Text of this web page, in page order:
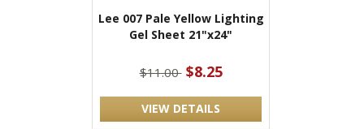
Lee 007 Pale Yellow Lighting
Gel Sheet 21"x24"
$11.00 $8.25
VIEW DETAILS